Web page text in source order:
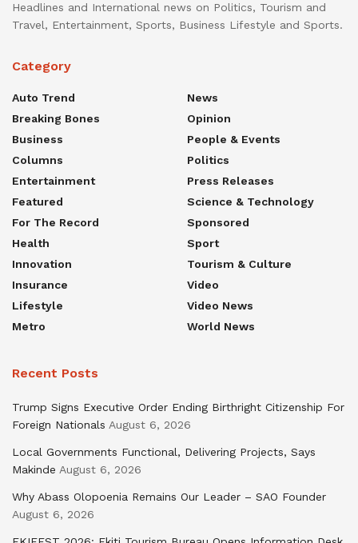
Headlines and International news on Politics, Tourism and
Travel, Entertainment, Sports, Business Lifestyle and Sports.
Category
Auto Trend
Breaking Bones
Business
Columns
Entertainment
Featured
For The Record
Health
Innovation
Insurance
Lifestyle
Metro
News
Opinion
People & Events
Politics
Press Releases
Science & Technology
Sponsored
Sport
Tourism & Culture
Video
Video News
World News
Recent Posts
Trump Signs Executive Order Ending Birthright Citizenship For
Foreign Nationals August 6, 2026
Local Governments Functional, Delivering Projects, Says
Makinde August 6, 2026
Why Abass Olopoenia Remains Our Leader – SAO Founder
August 6, 2026